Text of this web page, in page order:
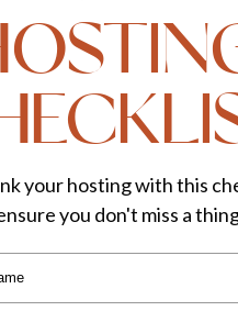
your hosting with this
you don't miss a